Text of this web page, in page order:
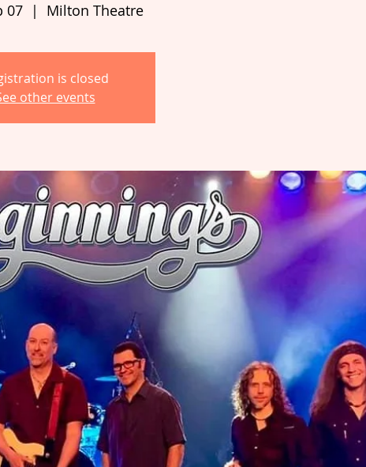
07
  |
Milton Theatre
is closed
other events